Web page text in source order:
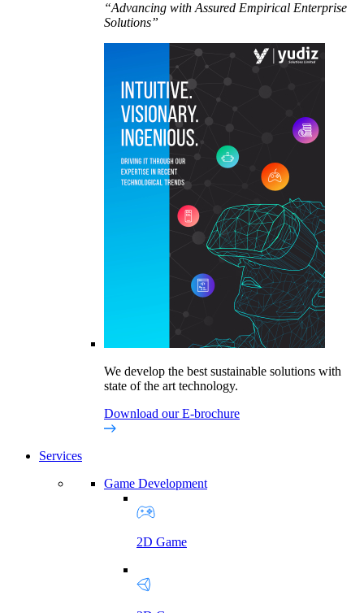
“Advancing with Assured Empirical Enterprise
Solutions”
We develop the best sustainable solutions with
state of the art technology.
Download our E-brochure
Services
Game Development
2D Game